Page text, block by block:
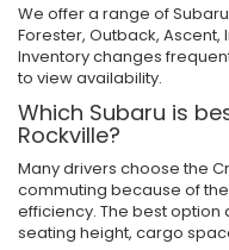
We offer a range of
Forester, Outback,
Inventory changes
to view availability.
Which Subaru is
Rockville?
Many drivers choose the
commuting because of
efficiency. The best
seating height, cargo